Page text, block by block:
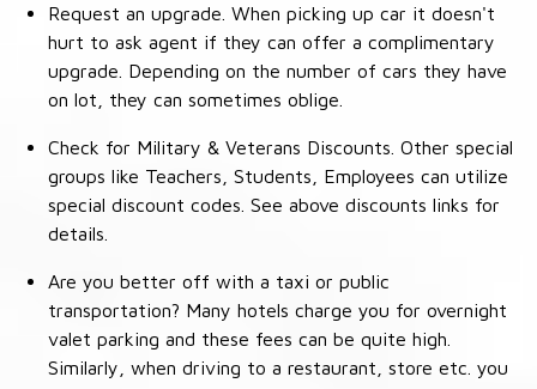
Request an upgrade. When picking up car it doesn't
hurt to ask agent if they can offer a complimentary
upgrade. Depending on the number of cars they have
on lot, they can sometimes oblige.
Check for Military & Veterans Discounts. Other special
groups like Teachers, Students, Employees can utilize
special discount codes. See above discounts links for
details.
Are you better off with a taxi or public
transportation? Many hotels charge you for overnight
valet parking and these fees can be quite high.
Similarly, when driving to a restaurant, store etc. you